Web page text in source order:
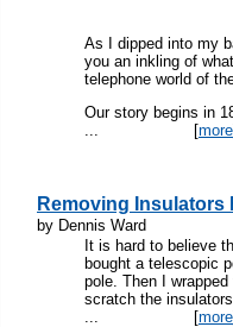
As I dipped into my
you an inkling of
telephone world of
Our story begins in
... [more
Removing Insulators
by Dennis Ward
It is hard to believe
bought a telescopic
pole. Then I
scratch the
... [more